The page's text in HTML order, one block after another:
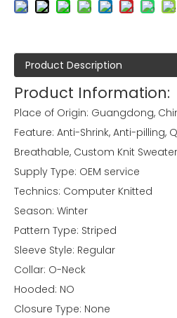
Product Description
Product Information:
Place of Origin: Guangdong,
Feature: Anti-Shrink, Anti-pilling,
Breathable, Custom Knit Sweater
Supply Type: OEM service
Technics: Computer Knitted
Season: Winter
Pattern Type: Striped
Sleeve Style: Regular
Collar: O-Neck
Hooded: NO
Closure Type: None